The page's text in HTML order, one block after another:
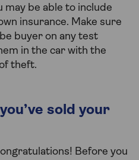
may be able to include
insurance. Make sure
buyer on any test
in the car with the
theft.
sold your
Before you